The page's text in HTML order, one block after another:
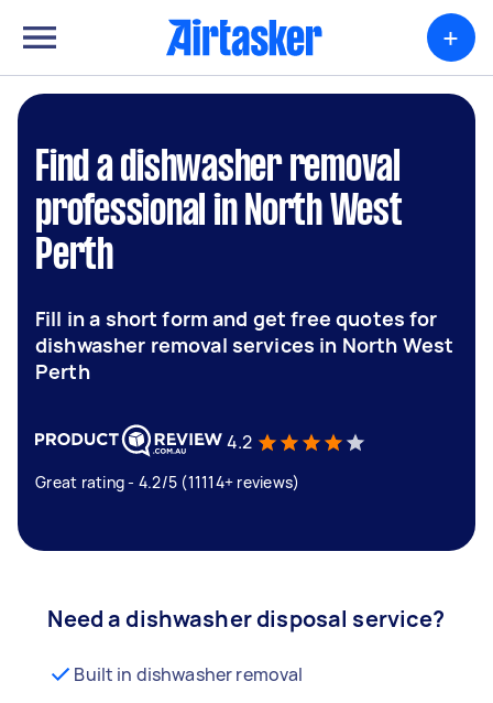
+
Find a dishwasher removal
professional in North West
Perth
Fill in a short form and get free quotes for
dishwasher removal services in North West
Perth
4.2
Great rating - 4.2/5 (11114+ reviews)
Need a dishwasher disposal service?
Built in dishwasher removal